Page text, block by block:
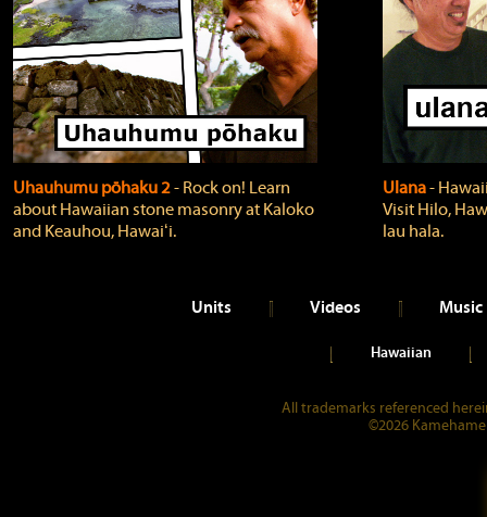
Uhauhumu pōhaku 2‐ Rock on! Learn
about Hawaiian stone masonry at Kaloko
and Keauhou, Hawaiʻi.
Ulana‐
Visit Hilo,
lau hala.
Units Videos Music
Hawaiian
All trademarks referenced
©2026